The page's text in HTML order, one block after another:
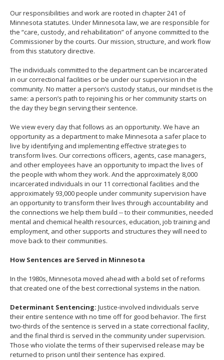
menus.
Our responsibilities and work are rooted in chapter 241 of
Minnesota statutes. Under Minnesota law, we are responsible for
the “care, custody, and rehabilitation” of anyone committed to the
Commissioner by the courts. Our mission, structure, and work flow
from this statutory directive.
The individuals committed to the department can be incarcerated
in our correctional facilities or be under our supervision in the
community. No matter a person’s custody status, our mindset is the
same: a person’s path to rejoining his or her community starts on
the day they begin serving their sentence.
We view every day that follows as an opportunity. We have an
opportunity as a department to make Minnesota a safer place to
live by identifying and implementing effective strategies to
transform lives. Our corrections officers, agents, case managers,
and other employees have an opportunity to impact the lives of
the people with whom they work. And the approximately 8,000
incarcerated individuals in our 11 correctional facilities and the
approximately 93,000 people under community supervision have
an opportunity to transform their lives through accountability and
the connections we help them build -- to their communities, needed
mental and chemical health resources, education, job training and
employment, and other supports and structures they will need to
move back to their communities.
How Sentences are Served in Minnesota
In the 1980s, Minnesota moved ahead with a bold set of reforms
that created one of the best correctional systems in the nation.
Determinant Sentencing: Justice-involved individuals serve
their entire sentence with no time off for good behavior. The first
two-thirds of the sentence is served in a state correctional facility,
and the final third is served in the community under supervision.
Those who violate the terms of their supervised release may be
returned to prison until their sentence has expired.